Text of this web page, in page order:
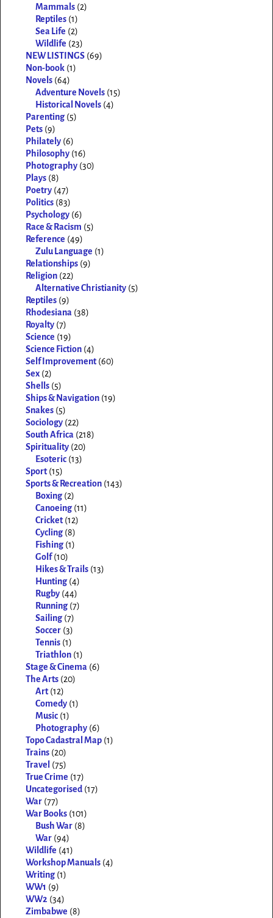
Mammals (2)
Reptiles (1)
Sea Life (2)
Wildlife (23)
NEW LISTINGS (69)
Non-book (1)
Novels (64)
Adventure Novels (15)
Historical Novels (4)
Parenting (5)
Pets (9)
Philately (6)
Philosophy (16)
Photography (30)
Plays (8)
Poetry (47)
Politics (83)
Psychology (6)
Race & Racism (5)
Reference (49)
Zulu Language (1)
Relationships (9)
Religion (22)
Alternative Christianity (5)
Reptiles (9)
Rhodesiana (38)
Royalty (7)
Science (19)
Science Fiction (4)
Self Improvement (60)
Sex (2)
Shells (5)
Ships & Navigation (19)
Snakes (5)
Sociology (22)
South Africa (218)
Spirituality (20)
Esoteric (13)
Sport (15)
Sports & Recreation (143)
Boxing (2)
Canoeing (11)
Cricket (12)
Cycling (8)
Fishing (1)
Golf (10)
Hikes & Trails (13)
Hunting (4)
Rugby (44)
Running (7)
Sailing (7)
Soccer (3)
Tennis (1)
Triathlon (1)
Stage & Cinema (6)
The Arts (20)
Art (12)
Comedy (1)
Music (1)
Photography (6)
Topo Cadastral Map (1)
Trains (20)
Travel (75)
True Crime (17)
Uncategorised (17)
War (77)
War Books (101)
Bush War (8)
War (94)
Wildlife (41)
Workshop Manuals (4)
Writing (1)
WW1 (9)
WW2 (34)
Zimbabwe (8)